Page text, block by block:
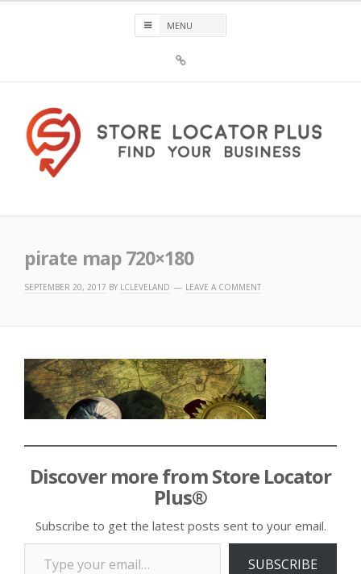
Plus®
pirate map 720×180
SEPTEMBER 20, 2017 BY LCLEVELAND LEAVE A COMMENT
Discover more from Store Locator
Plus®
Subscribe to get the latest posts sent to your email.
Type your email…
SUBSCRIBE